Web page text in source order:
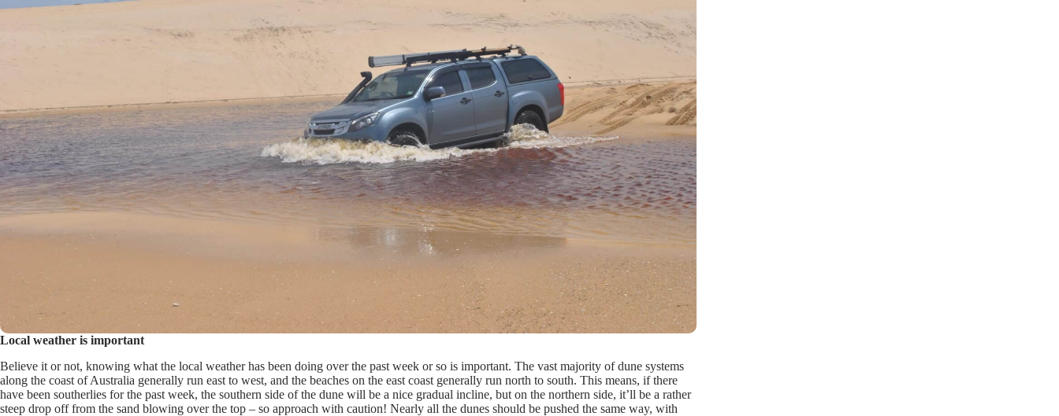
Local weather is important
Believe it or not, knowing what the local weather has been doing over the past week or so is important. The vast majority of dune systems
along the coast of Australia generally run east to west, and the beaches on the east coast generally run north to south. This means, if there
have been southerlies for the past week, the southern side of the dune will be a nice gradual incline, but on the northern side, it’ll be a rather
steep drop off from the sand blowing over the top – so approach with caution! Nearly all the dunes should be pushed the same way, with